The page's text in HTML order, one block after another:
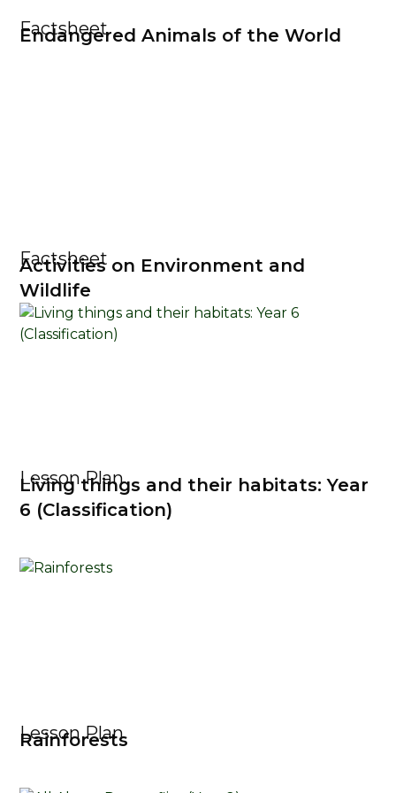
Factsheet
Endangered Animals of the World
Factsheet
Activities on Environment and
Wildlife
Lesson Plan
Living things and their habitats: Year
6 (Classification)
Lesson Plan
Rainforests